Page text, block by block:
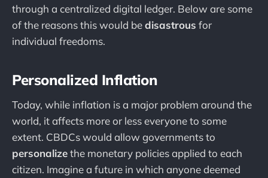
through a centralized digital ledger. Below are some
of the reasons this would bedisastrous for
individual freedoms.
Personalized Inflation
Today, while inflation is a major problem around the
world, it affects more or less everyone to some
extent. CBDCs would allow governments to
personalizethe monetary policies applied to each
citizen. Imagine a future in which anyone deemed